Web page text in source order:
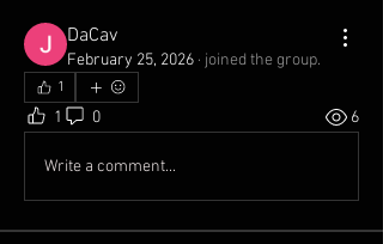
DaCav
February 25, 2026 · joined the group.
1
1 0 6
Write a comment...